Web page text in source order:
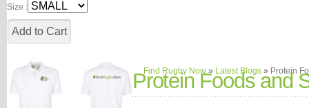
Size :
Find Rugby Now » Latest Blogs » Protein
Protein Foods and